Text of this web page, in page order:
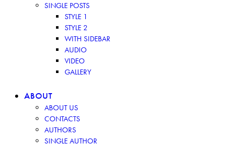
SINGLE POSTS
STYLE 1
STYLE 2
WITH SIDEBAR
AUDIO
VIDEO
GALLERY
ABOUT
ABOUT US
CONTACTS
AUTHORS
SINGLE AUTHOR